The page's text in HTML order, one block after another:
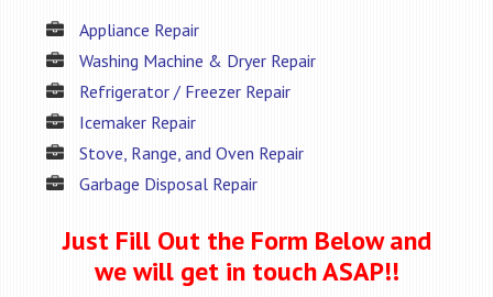
Appliance Repair
Washing Machine & Dryer Repair
Refrigerator / Freezer Repair
Icemaker Repair
Stove, Range, and Oven Repair
Garbage Disposal Repair
Just Fill Out the Form Below and
we will get in touch ASAP!!